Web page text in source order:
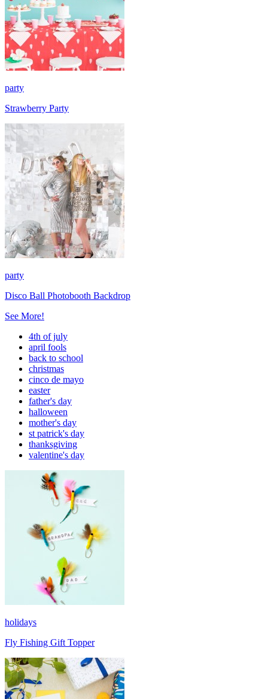
party
Strawberry Party
party
Disco Ball Photobooth Backdrop
See More!
4th of july
april fools
back to school
christmas
cinco de mayo
easter
father's day
halloween
mother's day
st patrick's day
thanksgiving
valentine's day
holidays
Fly Fishing Gift Topper